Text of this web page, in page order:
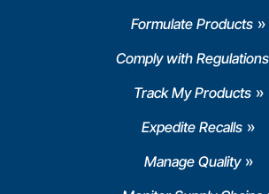
Formulate Products
Comply with Regulations
Track My Products
Expedite Recalls
Manage Quality